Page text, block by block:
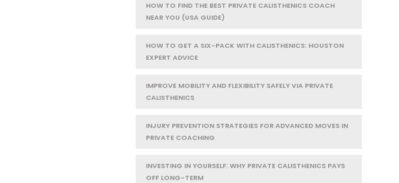
HOW TO FIND THE BEST PRIVATE CALISTHENICS COACH
NEAR YOU (USA GUIDE)
HOW TO GET A SIX-PACK WITH CALISTHENICS: HOUSTON
EXPERT ADVICE
IMPROVE MOBILITY AND FLEXIBILITY SAFELY VIA PRIVATE
CALISTHENICS
INJURY PREVENTION STRATEGIES FOR ADVANCED MOVES IN
PRIVATE COACHING
INVESTING IN YOURSELF: WHY PRIVATE CALISTHENICS PAYS
OFF LONG-TERM